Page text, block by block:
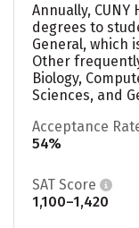
Annually,
degrees to
General, which
Other
Biology,
Sciences, and
Acceptance
54%
SAT Score
1,100–1,420